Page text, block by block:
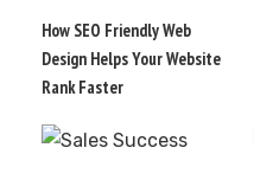
How SEO Friendly Web
Design Helps Your Website
Rank Faster